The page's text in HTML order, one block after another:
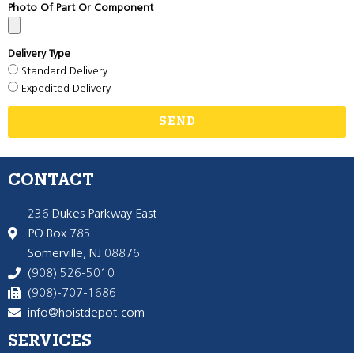
Photo Of Part Or Component
Delivery Type
Standard Delivery
Expedited Delivery
SEND
CONTACT
236 Dukes Parkway East
PO Box 785
Somerville, NJ 08876
(908) 526-5010
(908)-707-1686
info@hoistdepot.com
SERVICES